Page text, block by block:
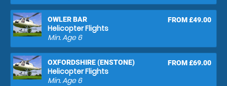
OWLER BAR
Helicopter Flights
FROM £49.00
Min. Age6
OXFORDSHIRE (ENSTONE)
Helicopter Flights
FROM £69.00
Min. Age6